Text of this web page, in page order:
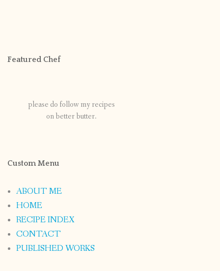
Featured Chef
please do follow my recipes
on better butter.
Custom Menu
ABOUT ME
HOME
RECIPE INDEX
CONTACT
PUBLISHED WORKS